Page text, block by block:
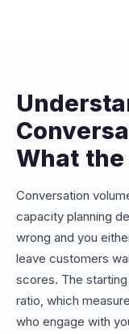
What
Conversation
capacity planning
wrong and you
leave customers
scores. The
ratio, which
who engage with